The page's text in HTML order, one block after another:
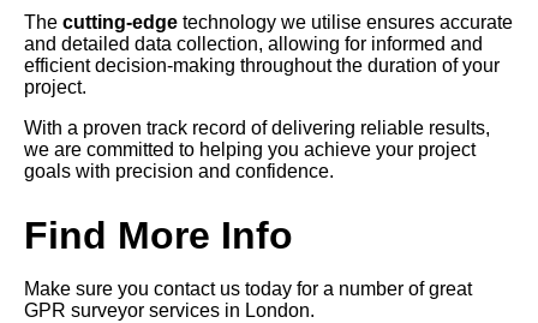
The cutting-edge technology we utilise ensures accurate
and detailed data collection, allowing for informed and
efficient decision-making throughout the duration of your
project.
With a proven track record of delivering reliable results,
we are committed to helping you achieve your project
goals with precision and confidence.
Find More Info
Make sure you contact us today for a number of great
GPR surveyor services in London.